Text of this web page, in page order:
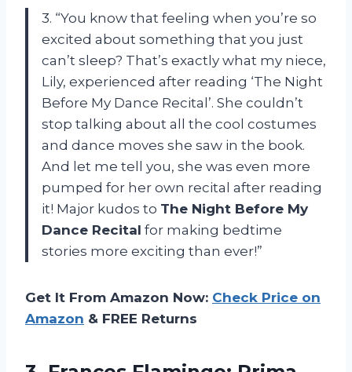
3. “You know that feeling when you’re so
excited about something that you just
can’t sleep? That’s exactly what my niece,
Lily, experienced after reading ‘The Night
Before My Dance Recital’. She couldn’t
stop talking about all the cool costumes
and dance moves she saw in the book.
And let me tell you, she was even more
pumped for her own recital after reading
it! Major kudos to The Night Before My
Dance Recital for making bedtime
stories more exciting than ever!”
Get It From Amazon Now: Check Price on
Amazon & FREE Returns